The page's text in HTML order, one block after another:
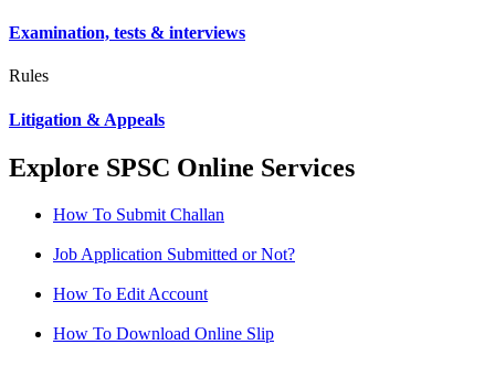
Examination, tests & interviews
Rules
Litigation & Appeals
Explore SPSC Online Services
How To Submit Challan
Job Application Submitted or Not?
How To Edit Account
How To Download Online Slip